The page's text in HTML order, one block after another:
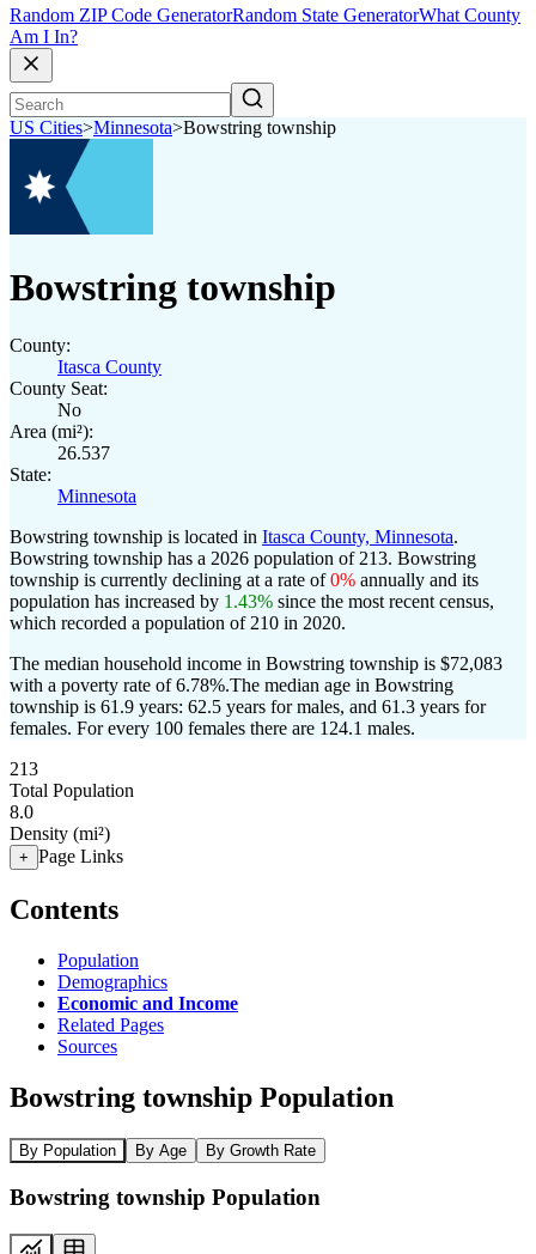
Random ZIP Code GeneratorRandom State GeneratorWhat County
Am I In?
US Cities>Minnesota>Bowstring township
Bowstring township
County:
Itasca County
County Seat:
No
Area (mi²):
26.537
State:
Minnesota
Bowstring township is located in Itasca County, Minnesota.
Bowstring township has a 2026 population of 213. Bowstring
township is currently declining at a rate of0% annually and its
population has increased by 1.43% since the most recent census,
which recorded a population of 210 in 2020.
The median household income in Bowstring township is $72,083
with a poverty rate of 6.78%.The median age in Bowstring
township is 61.9 years: 62.5 years for males, and 61.3 years for
females. For every 100 females there are 124.1 males.
213
Total Population
8.0
Density (mi²)
+ Page Links
Contents
Population
Demographics
Economic and Income
Related Pages
Sources
Bowstring township Population
By Population By Age By Growth Rate
Bowstring township Population